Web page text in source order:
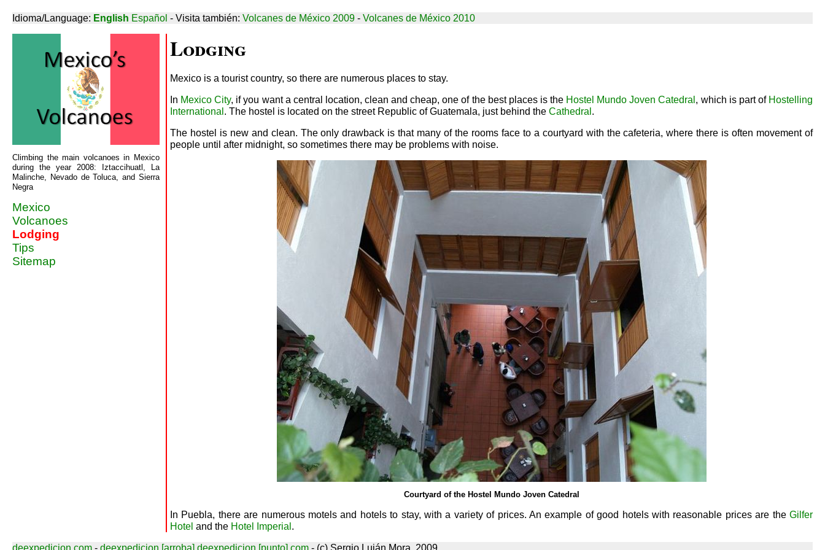
Idioma/Language: English Español - Visita también: Volcanes de México 2009 - Volcanes de México 2010
Climbing the main volcanoes in Mexico
during the year 2008: Iztaccihuatl, La
Malinche, Nevado de Toluca, and Sierra
Negra
Mexico
Volcanoes
Lodging
Tips
Sitemap
Lodging
Mexico is a tourist country, so there are numerous places to stay.
In Mexico City, if you want a central location, clean and cheap, one of the best places is the Hostel Mundo Joven Catedral , which is part of Hostelling
International . The hostel is located on the street Republic of Guatemala, just behind the Cathedral .
The hostel is new and clean. The only drawback is that many of the rooms face to a courtyard with the cafeteria, where there is often movement of
people until after midnight, so sometimes there may be problems with noise.
Courtyard of the Hostel Mundo Joven Catedral
In Puebla, there are numerous motels and hotels to stay, with a variety of prices. An example of good hotels with reasonable prices are the Gilfer
Hotel and the Hotel Imperial .
deexpedicion.com - deexpedicion [arroba] deexpedicion [punto] com - (c) Sergio Luján Mora, 2009